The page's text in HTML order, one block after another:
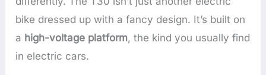
bike dressed up with a fancy design. It’s built on
a high-voltage platform, the kind you usually find
in electric cars.